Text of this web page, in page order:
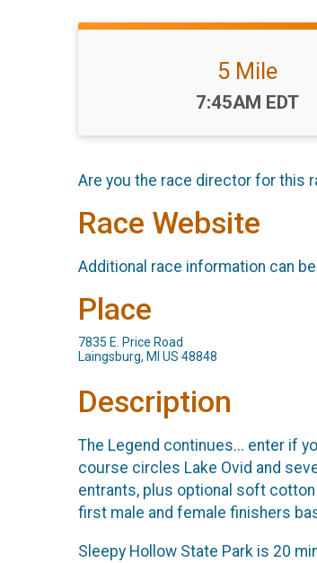
5 Mile
Time:
7:45AM EDT
Are you the race director for this
Race Website
Additional race information can
Place
7835 E. Price Road
Laingsburg, MI US 48848
Description
The Legend continues... enter if
course circles Lake Ovid and
entrants, plus optional soft
first male and female finishers
Sleepy Hollow State Park is 20